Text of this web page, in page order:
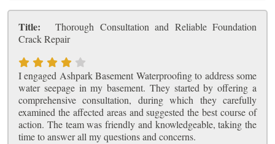
Title:
Thorough Consultation and Reliable Foundation
Crack Repair
I engaged Ashpark Basement Waterproofing to address some
water seepage in my basement. They started by offering a
comprehensive consultation, during which they carefully
examined the affected areas and suggested the best course of
action. The team was friendly and knowledgeable, taking the
time to answer all my questions and concerns.